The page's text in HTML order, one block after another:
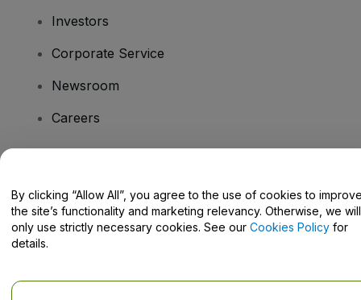
Investors
Corporate Service
Newsroom
Careers
Help Centre / Contact Us
By clicking “Allow All”, you agree to the use of cookies to
the site’s functionality and marketing relevancy. Otherwise, we will
only use strictly necessary cookies. See our Cookies Policy for
details.